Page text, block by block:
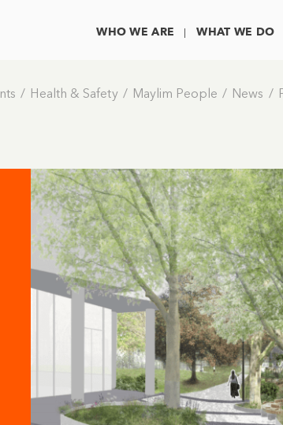
WHO WE ARE WHAT WE DO
Health & Safety Maylim People News